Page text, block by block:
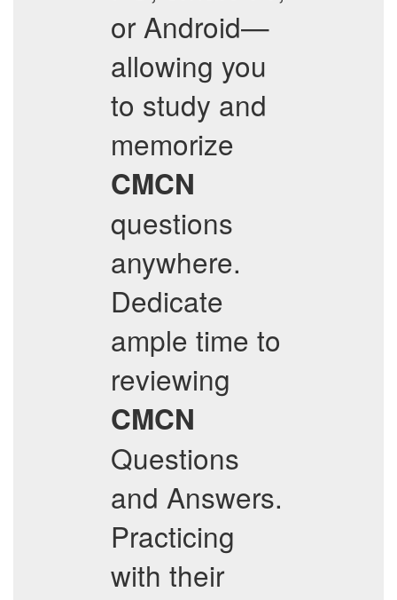
or Android—
allowing you
to study and
memorize
CMCN
questions
anywhere.
Dedicate
ample time to
reviewing
CMCN
Questions
and Answers.
Practicing
with their